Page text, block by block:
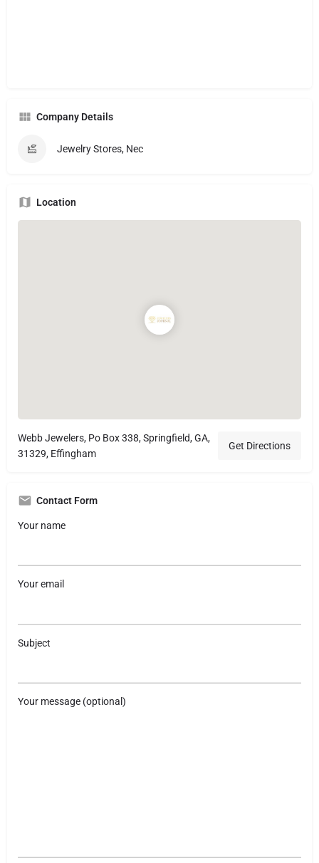
Company Details
Jewelry Stores, Nec
Location
Webb Jewelers, Po Box 338, Springfield, GA,
31329, Effingham
Get Directions
Contact Form
Your name
Your email
Subject
Your message (optional)